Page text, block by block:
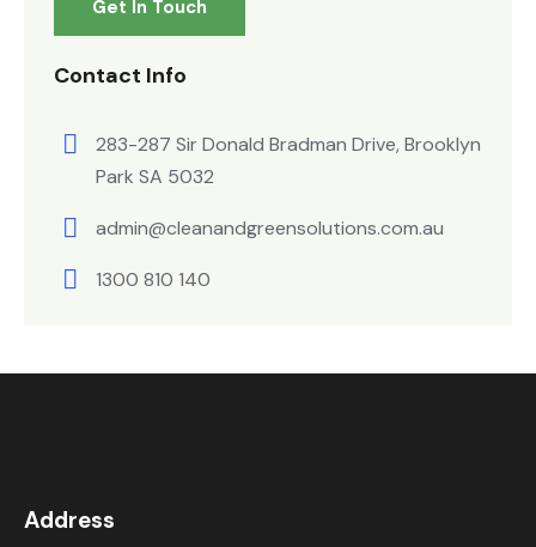
Contact Info
283-287 Sir Donald Bradman Drive, Brooklyn
Park SA 5032
admin@cleanandgreensolutions.com.au
1300 810 140
Address